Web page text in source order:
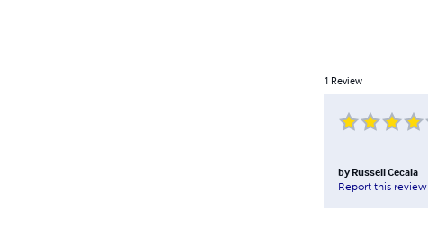
1 Review
by Russell Cecala
Report this review